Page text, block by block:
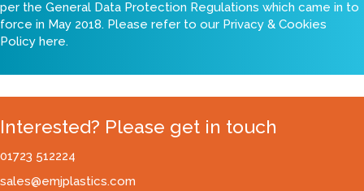
per the General Data Protection Regulations which came in to
force in May 2018. Please refer to our Privacy & Cookies
Policy here.
Interested? Please get in touch
01723 512224
sales@emjplastics.com